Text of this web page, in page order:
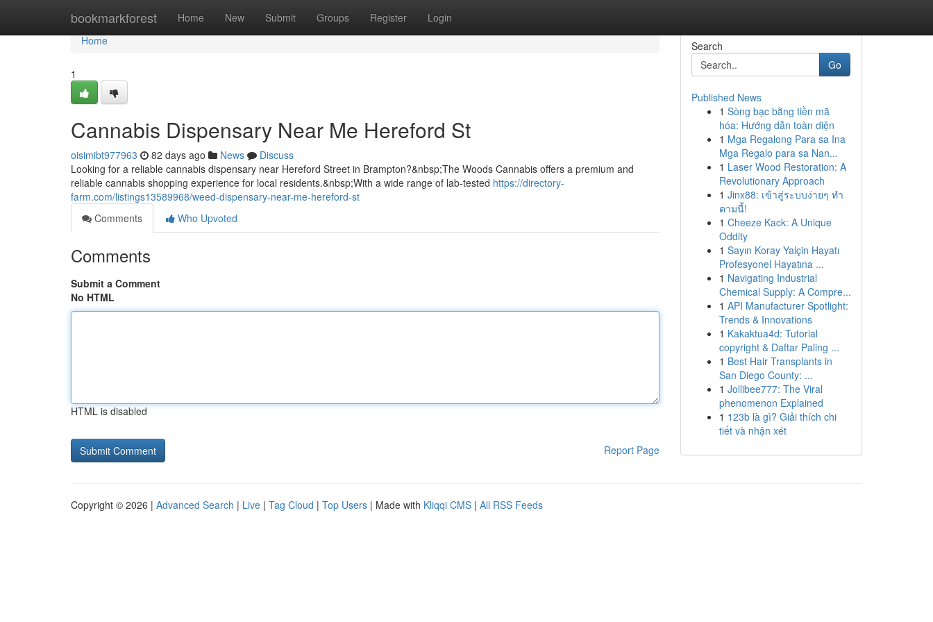
bookmarkforest Home New Submit Groups Register Login
Home
Home
1
Cannabis Dispensary Near Me Hereford St
oisimibt977963 82 days ago News
Discuss
Looking for a reliable cannabis dispensary near Hereford Street in Brampton?&nbsp;The Woods Cannabis offers a premium and
reliable cannabis shopping experience for local residents.&nbsp;With a wide range of lab-tested https://directory-
farm.com/listings13589968/weed-dispensary-near-me-hereford-st
Comments
Who Upvoted
Comments
Submit a Comment
No HTML
HTML is disabled
Report Page
Search
Go
Published News
1 Sòng bạc bằng tiền mã
hóa: Hướng dẫn toàn diện
1 Mga Regalong Para sa Ina
Mga Regalo para sa Nan...
1 Laser Wood Restoration: A
Revolutionary Approach
1 Jinx88: เข้าสู่ระบบง่ายๆ ทำ
ตามนี้!
1 Cheeze Kack: A Unique
Oddity
1 Sayın Koray Yalçin Hayatı
Profesyonel Hayatına ...
1 Navigating Industrial
Chemical Supply: A Compre...
1 API Manufacturer Spotlight:
Trends & Innovations
1 Kakaktua4d: Tutorial
copyright & Daftar Paling ...
1 Best Hair Transplants in
San Diego County: ...
1 Jollibee777: The Viral
phenomenon Explained
1 123b là gì? Giải thích chi
tiết và nhận xét
Copyright © 2026 | Advanced Search | Live | Tag Cloud | Top Users | Made with Kliqqi CMS | All RSS Feeds